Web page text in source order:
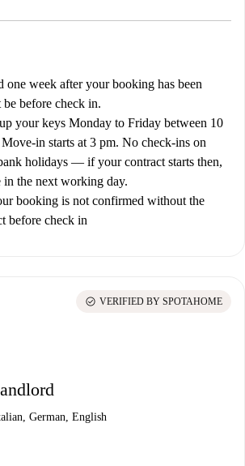
one week after your booking has been
before check in.
your keys Monday to Friday between 10
in starts at 3 pm. No check-ins on
holidays — if your contract starts then,
in the next working day.
booking is not confirmed without the
before check in
German, English
check_circle VERIFIED BY SPOTAHOME